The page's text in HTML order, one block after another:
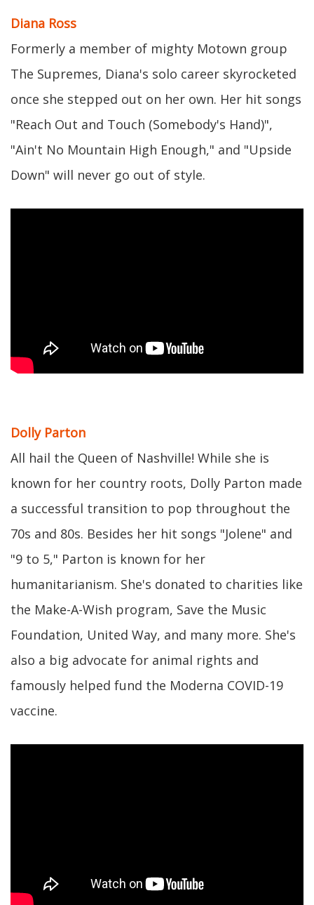
Diana Ross
Formerly a member of mighty Motown group
The Supremes, Diana's solo career skyrocketed
once she stepped out on her own. Her hit songs
"Reach Out and Touch (Somebody's Hand)",
"Ain't No Mountain High Enough," and "Upside
Down" will never go out of style.
Dolly Parton
All hail the Queen of Nashville! While she is
known for her country roots, Dolly Parton made
a successful transition to pop throughout the
70s and 80s. Besides her hit songs "Jolene" and
"9 to 5," Parton is known for her
humanitarianism. She's donated to charities like
the Make-A-Wish program, Save the Music
Foundation, United Way, and many more. She's
also a big advocate for animal rights and
famously helped fund the Moderna COVID-19
vaccine.